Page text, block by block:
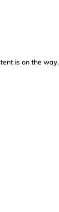
is on the way.